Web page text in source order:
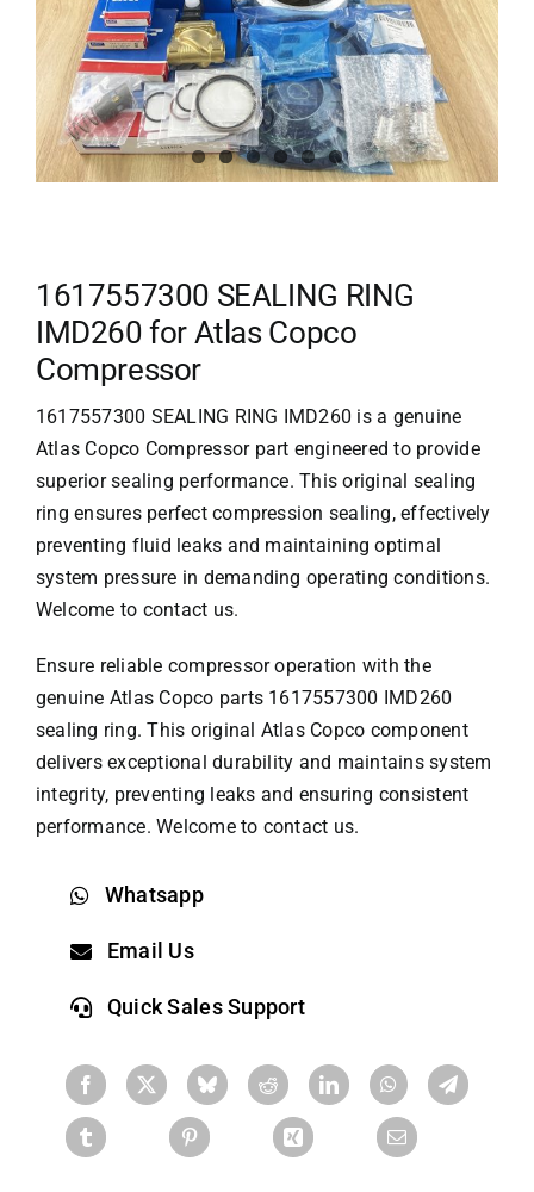
1617557300 SEALING RING
IMD260 for Atlas Copco
Compressor
1617557300 SEALING RING IMD260 is a genuine
Atlas Copco Compressorpart engineered to provide
superior sealing performance. This original sealing
ring ensures perfect compression sealing, effectively
preventing fluid leaks and maintaining optimal
system pressure in demanding operating conditions.
Welcome to contact us.
Ensure reliable compressor operation with the
genuine Atlas Copco parts 1617557300 IMD260
sealing ring. This original Atlas Copco component
delivers exceptional durability and maintains system
integrity, preventing leaks and ensuring consistent
performance. Welcome to contact us.
Whatsapp
Email Us
Quick Sales Support